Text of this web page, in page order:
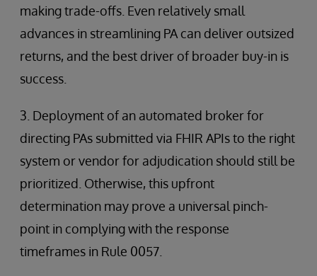
making trade-offs. Even relatively small
advances in streamlining PA can deliver outsized
returns, and the best driver of broader buy-in is
success.
3. Deployment of an automated broker for
directing PAs submitted via FHIR APIs to the right
system or vendor for adjudication should still be
prioritized. Otherwise, this upfront
determination may prove a universal pinch-
point in complying with the response
timeframes in Rule 0057.